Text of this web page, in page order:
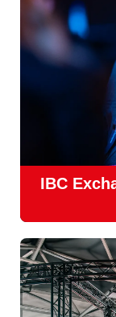
IBC
new and
Exhchange, a
conversations
sharing.